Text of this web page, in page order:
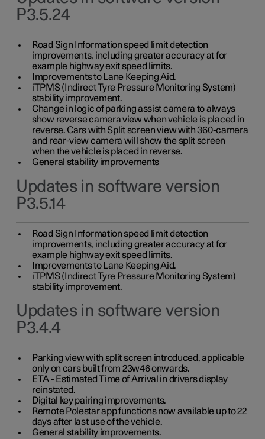
P3.5.24
Road Sign Information speed limit detection
improvements, including greater accuracy at for
example highway exit speed limits.
Improvements to Lane Keeping Aid.
iTPMS (Indirect Tyre Pressure Monitoring System)
stability improvement.
Change in logic of parking assist camera to always
show reverse camera view when vehicle is placed in
reverse. Cars with Split screen view with 360-camera
and rear-view camera will show the split screen
when the vehicle is placed in reverse.
General stability improvements
Updates in software version
P3.5.14
Road Sign Information speed limit detection
improvements, including greater accuracy at for
example highway exit speed limits.
Improvements to Lane Keeping Aid.
iTPMS (Indirect Tyre Pressure Monitoring System)
stability improvement.
Updates in software version
P3.4.4
Parking view with split screen introduced, applicable
only on cars built from 23w46 onwards.
ETA - Estimated Time of Arrival in drivers display
reinstated.
Digital key pairing improvements.
Remote Polestar app functions now available up to 22
days after last use of the vehicle.
General stability improvements.